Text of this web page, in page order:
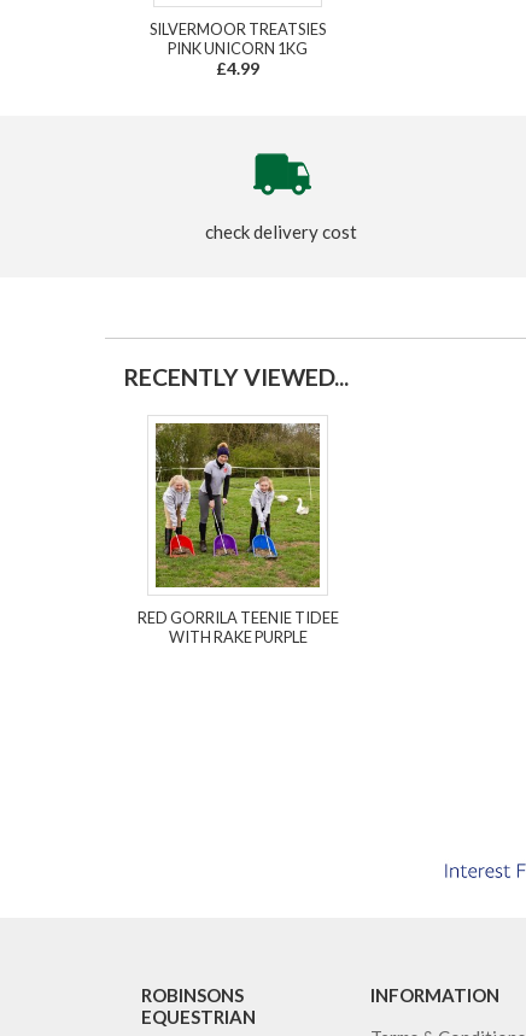
SILVERMOOR TREATSIES
PINK UNICORN 1KG
£4.99
check delivery cost
RECENTLY VIEWED...
RED GORRILA TEENIE TIDEE
WITH RAKE PURPLE
ROBINSONS
EQUESTRIAN
INFORMATION